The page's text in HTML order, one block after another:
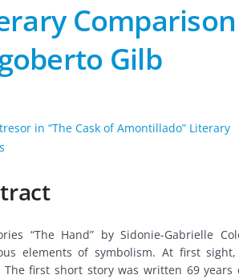
Gilb
in “The Cask of Amontillado” Literary
“The Hand” by Sidonie-Gabrielle
elements of symbolism. At first
The first short story was written 69